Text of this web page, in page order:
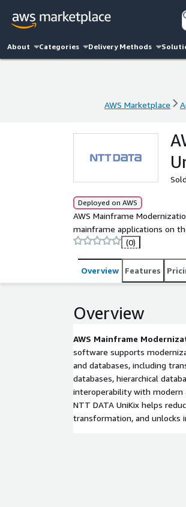
About Categories Delivery Methods
AWS Marketplace
AWS Marketplace
Deployed on AWS
AWS Mainframe
mainframe applications on
(0)
Overview Features
Overview
AWS Mainframe
software supports
and databases, including
databases, hierarchical
interoperability with modern
NTT DATA UniKix helps
transformation, and unlocks